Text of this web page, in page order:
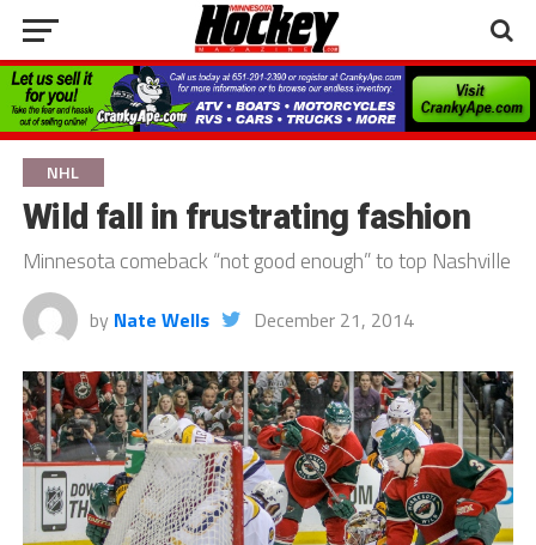
NHL
Wild fall in frustrating fashion
Minnesota comeback “not good enough” to top Nashville
by Nate Wells December 21, 2014